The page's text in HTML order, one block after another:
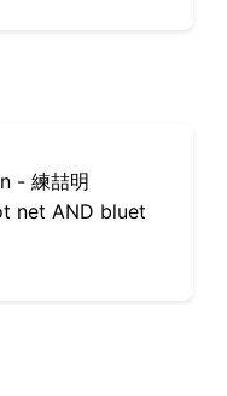
- 練喆明
net AND bluet